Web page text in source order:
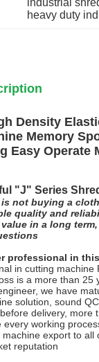
industrial
heavy duty
Density
Memory
Easy Operate
"J" Series
is not buying a
quality and
in a long
professional in
in cutting machine
is a more than 25
we have
solution, sound
delivery, more
every working
export to all
reputation